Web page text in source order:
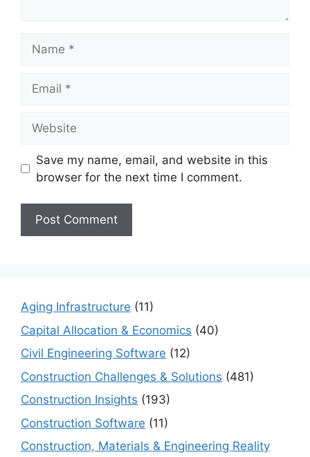
Save my name, email, and website in this
browser for the next time I comment.
Aging Infrastructure (11)
Capital Allocation & Economics (40)
Civil Engineering Software (12)
Construction Challenges & Solutions (481)
Construction Insights (193)
Construction Software (11)
Construction, Materials & Engineering Reality